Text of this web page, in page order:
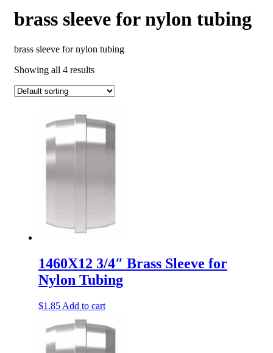
brass sleeve for nylon tubing
brass sleeve for nylon tubing
Showing all 4 results
1460X12 3/4″ Brass Sleeve for
Nylon Tubing
$1.85 Add to cart